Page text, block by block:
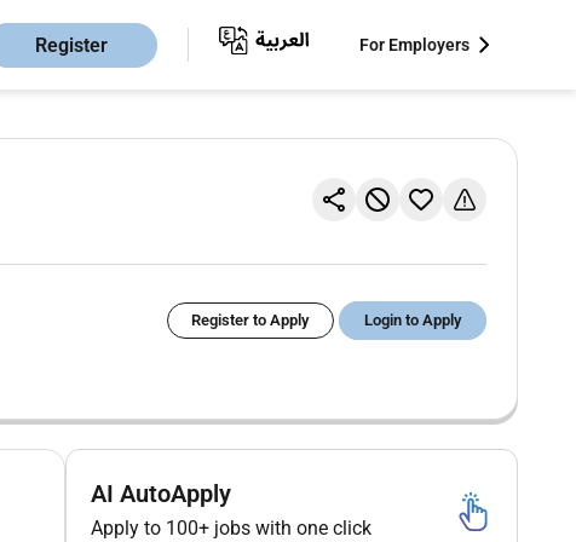
Register For Employers
Register to Apply Login to Apply
AI AutoApply
Apply to 100+ jobs with one click